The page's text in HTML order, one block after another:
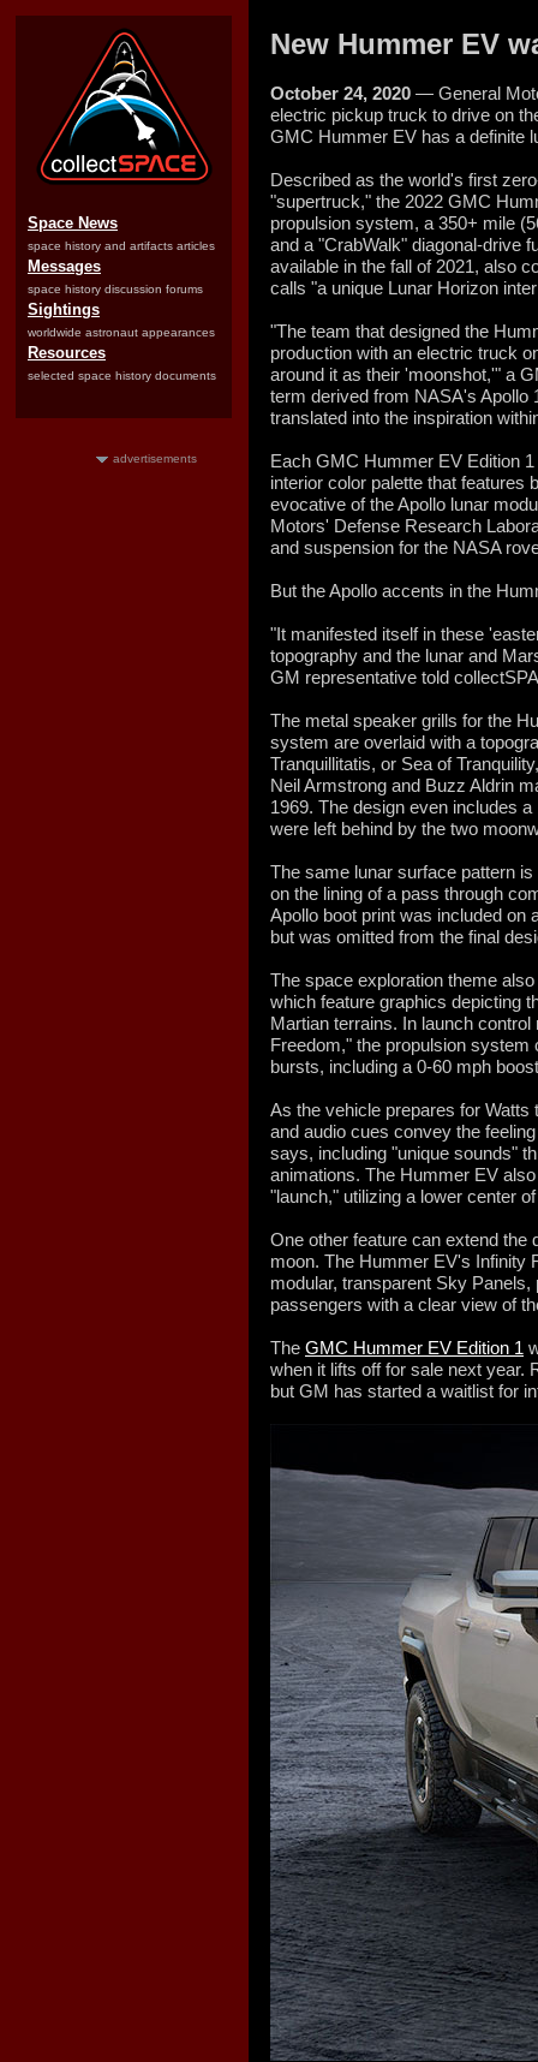
Space News
space history and artifacts articles
Messages
space history discussion forums
Sightings
worldwide astronaut appearances
Resources
selected space history documents
advertisements
New Hummer EV
October 24, 2020 — General
electric pickup truck to drive on
GMC Hummer EV has a definite
Described as the world's first
"supertruck," the 2022 GMC
propulsion system, a 350+ mile
and a "CrabWalk" diagonal-drive
available in the fall of 2021, also
calls "a unique Lunar Horizon
"The team that designed the
production with an electric truck
around it as their 'moonshot,'" a
term derived from NASA's Apollo
translated into the inspiration
Each GMC Hummer EV Edition
interior color palette that features
evocative of the Apollo lunar
Motors' Defense Research
and suspension for the NASA
But the Apollo accents in the
"It manifested itself in these
topography and the lunar and
GM representative told
The metal speaker grills for the
system are overlaid with a
Tranquillitatis, or Sea of
Neil Armstrong and Buzz Aldrin
1969. The design even includes
were left behind by the two
The same lunar surface pattern
on the lining of a pass through
Apollo boot print was included on
but was omitted from the final
The space exploration theme
which feature graphics depicting
Martian terrains. In launch
Freedom," the propulsion
bursts, including a 0-60 mph
As the vehicle prepares for
and audio cues convey the
says, including "unique sounds"
animations. The Hummer EV
"launch," utilizing a lower center
One other feature can extend the
moon. The Hummer EV's Infinity
modular, transparent Sky
passengers with a clear view of
The GMC Hummer EV Edition 1
when it lifts off for sale next year.
but GM has started a waitlist for